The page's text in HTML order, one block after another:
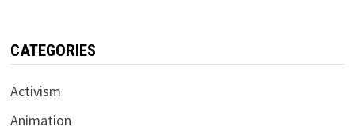
CATEGORIES
Activism
Animation